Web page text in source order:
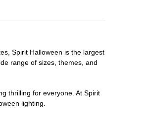
Spirit Halloween is the largest
range of sizes, themes, and
thrilling for everyone. At Spirit
lighting.